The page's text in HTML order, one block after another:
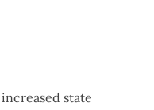
state